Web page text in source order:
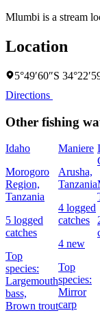
Mlumbi is a stream
Location
5°49′60″S
Directions
Other fishing
Idaho
Morogoro
Region,
Tanzania
5 logged
catches
Top
species:
Largemouth
bass,
Brown trout
Maniere
Arusha,
Tanzania
4 logged
catches
4 new
Top
species:
Mirror
carp